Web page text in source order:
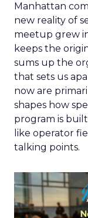
Manhattan
new reality of
meetup grew
keeps the
sums up the
that sets us
now are
shapes how
program is
like operator
talking points.